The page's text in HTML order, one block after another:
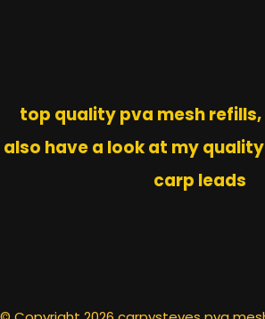
top quality pva mesh
also have a look at my
carp leads